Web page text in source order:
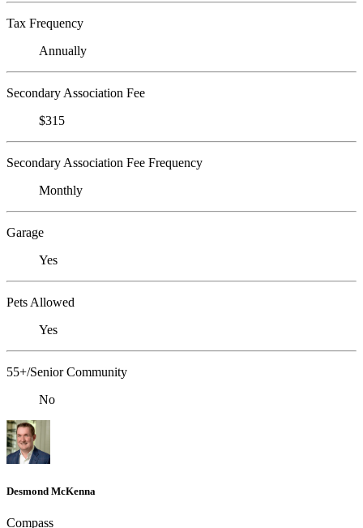
Tax Frequency
Annually
Secondary Association Fee
$315
Secondary Association Fee Frequency
Monthly
Garage
Yes
Pets Allowed
Yes
55+/Senior Community
No
Desmond McKenna
Compass